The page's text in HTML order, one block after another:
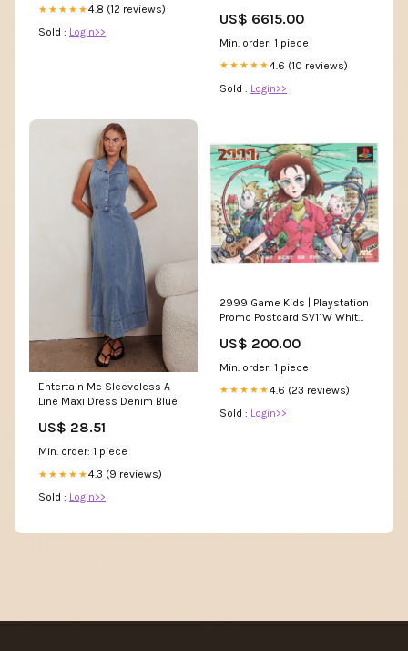
★★★★★4.8 (12 reviews)
Sold : Login>>
US$ 6615.00
Min. order: 1 piece
★★★★★4.6 (10 reviews)
Sold : Login>>
Entertain Me Sleeveless A-
Line Maxi Dress Denim Blue
US$ 28.51
Min. order: 1 piece
★★★★★4.3 (9 reviews)
Sold : Login>>
2999 Game Kids | Playstation
Promo Postcard SV11W White
US$ 200.00
Min. order: 1 piece
★★★★★4.6 (23 reviews)
Sold : Login>>